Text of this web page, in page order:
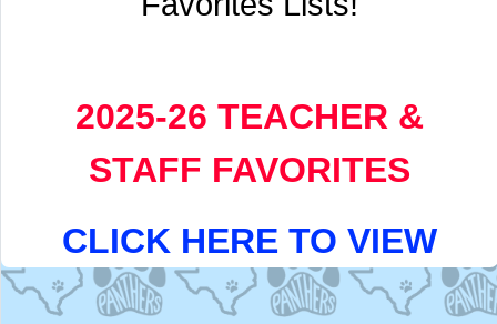
2025-26 TEACHER &
STAFF FAVORITES
CLICK HERE TO VIEW